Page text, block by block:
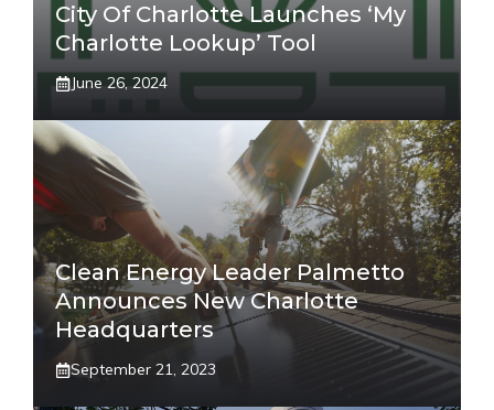
City Of Charlotte Launches ‘My
Charlotte Lookup’ Tool
June 26, 2024
Clean Energy Leader Palmetto
Announces New Charlotte
Headquarters
September 21, 2023